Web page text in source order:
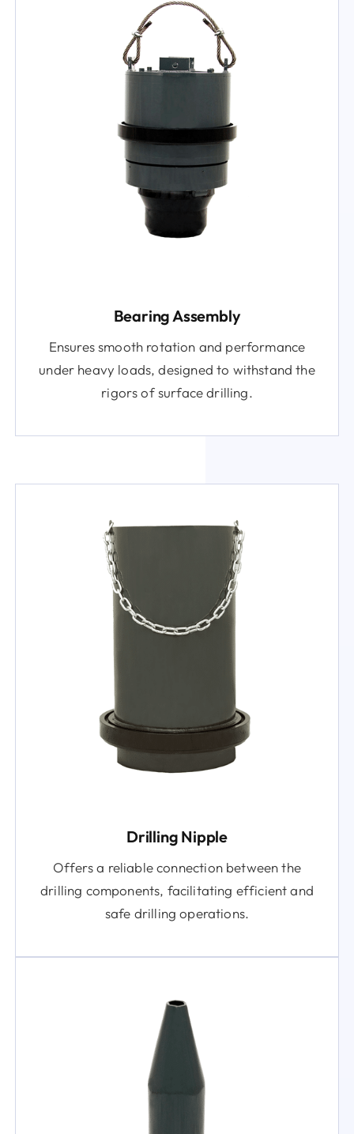
Bearing Assembly
Ensures smooth rotation and performance
under heavy loads, designed to withstand the
rigors of surface drilling.
Drilling Nipple
Offers a reliable connection between the
drilling components, facilitating efficient and
safe drilling operations.